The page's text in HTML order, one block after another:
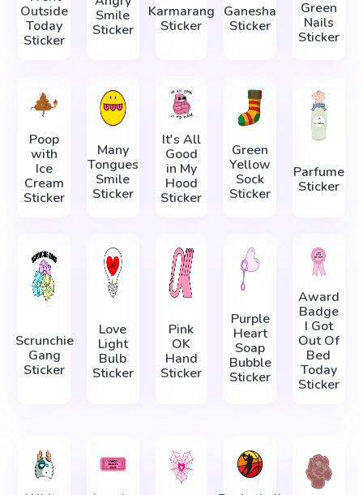
Outside
Today
Sticker
Smile
Sticker
Karmarang
Sticker
Ganesha
Sticker
Green
Nails
Sticker
Poop
with
Ice
Cream
Sticker
Many
Tongues
Smile
Sticker
It's All
Good
in My
Hood
Sticker
Green
Yellow
Sock
Sticker
Parfume
Sticker
Scrunchie
Gang
Sticker
Love
Light
Bulb
Sticker
Pink
OK
Hand
Sticker
Purple
Heart
Soap
Bubble
Sticker
Award
Badge
I Got
Out Of
Bed
Today
Sticker